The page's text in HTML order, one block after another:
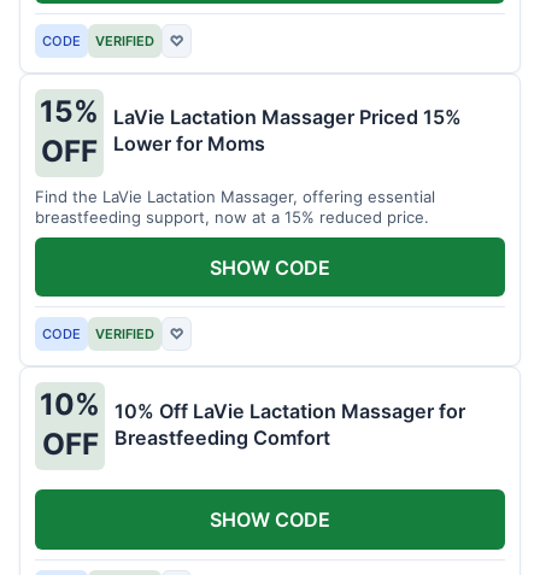
CODE VERIFIED ♡
15%
OFF
LaVie Lactation Massager Priced 15%
Lower for Moms
Find the LaVie Lactation Massager, offering essential
breastfeeding support, now at a 15% reduced price.
CODE VERIFIED ♡
SHOW CODE
10%
OFF
10% Off LaVie Lactation Massager for
Breastfeeding Comfort
SHOW CODE